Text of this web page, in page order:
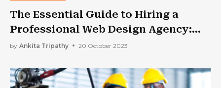
The Essential Guide to Hiring a
Professional Web Design Agency:
What You Need to Know
by Ankita Tripathy 20 October 2023